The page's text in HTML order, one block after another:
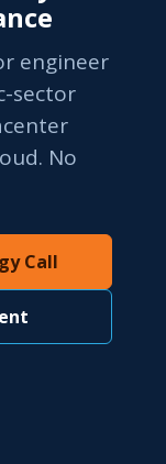
engineer
sector
No
Call